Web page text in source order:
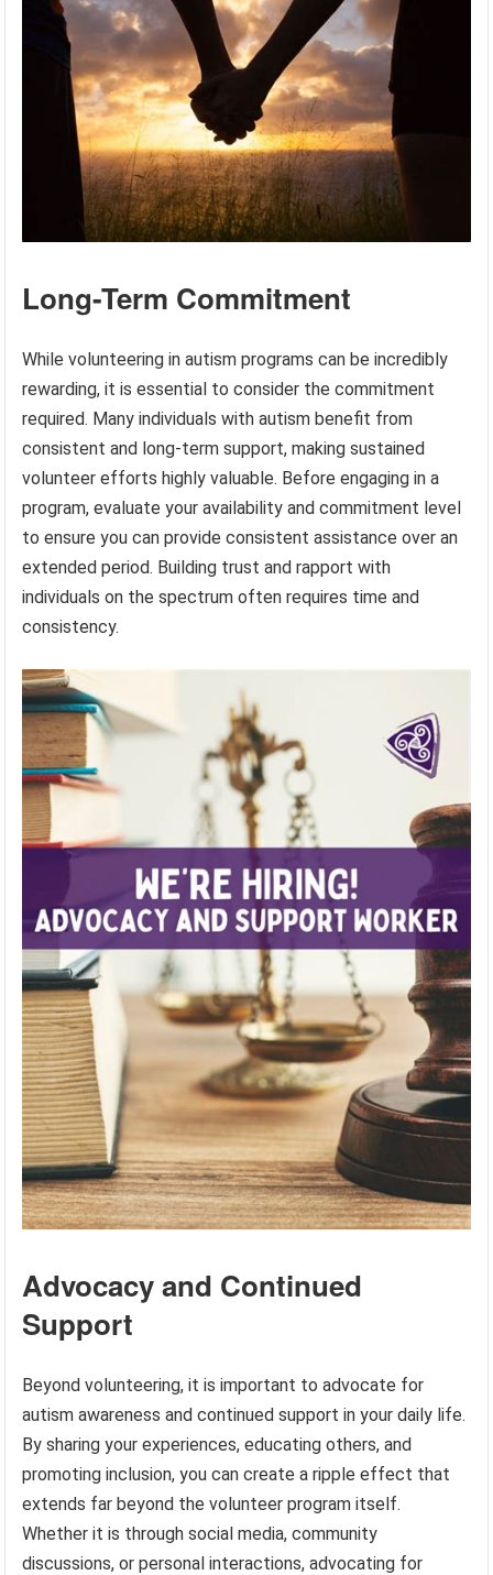
Long-Term Commitment
While volunteering in autism programs can be incredibly
rewarding, it is essential to consider the commitment
required. Many individuals with autism benefit from
consistent and long-term support, making sustained
volunteer efforts highly valuable. Before engaging in a
program, evaluate your availability and commitment level
to ensure you can provide consistent assistance over an
extended period. Building trust and rapport with
individuals on the spectrum often requires time and
consistency.
Advocacy and Continued
Support
Beyond volunteering, it is important to advocate for
autism awareness and continued support in your daily life.
By sharing your experiences, educating others, and
promoting inclusion, you can create a ripple effect that
extends far beyond the volunteer program itself.
Whether it is through social media, community
discussions, or personal interactions, advocating for